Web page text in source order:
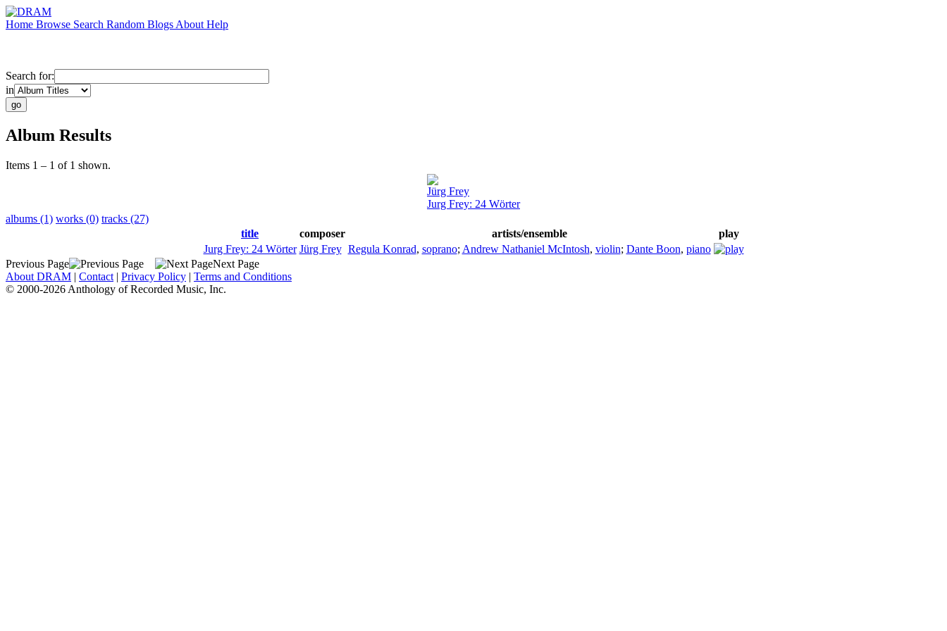
Home Browse Search Random Blogs About Help
Search for:
in
Album Results
Items 1 – 1 of 1 shown.
Jürg Frey
Jurg Frey: 24 Wörter
albums (1) works (0) tracks (27)
title
composer artists/ensemble
play
Jurg Frey: 24 Wörter Jürg Frey Regula Konrad, soprano; Andrew Nathaniel McIntosh, violin; Dante Boon, piano
Previous Page
Next Page
About DRAM | Contact | Privacy Policy | Terms and Conditions
© 2000-2026 Anthology of Recorded Music, Inc.